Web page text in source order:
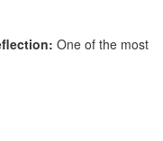
One of the most